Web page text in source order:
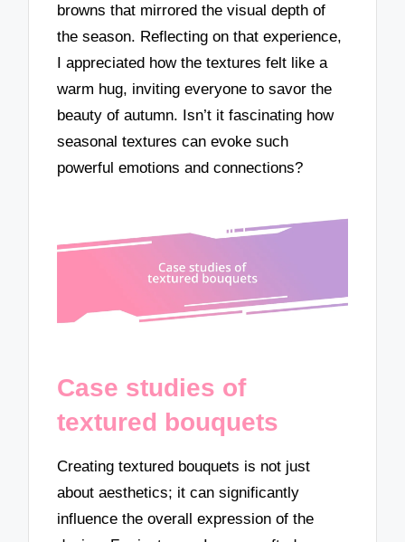
browns that mirrored the visual depth of
the season. Reflecting on that experience,
I appreciated how the textures felt like a
warm hug, inviting everyone to savor the
beauty of autumn. Isn’t it fascinating how
seasonal textures can evoke such
powerful emotions and connections?
Case studies of
textured bouquets
Creating textured bouquets is not just
about aesthetics; it can significantly
influence the overall expression of the